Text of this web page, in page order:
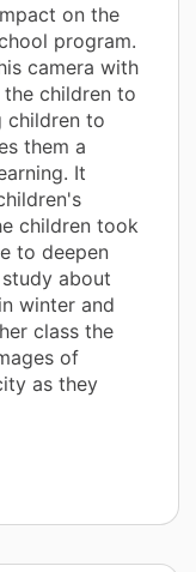
on the
program.
camera with
children to
children to
them a
It
children took
to deepen
about
winter and
class the
of
as they